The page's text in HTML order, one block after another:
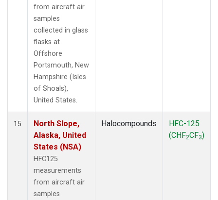
from aircraft air
samples
collected in glass
flasks at
Offshore
Portsmouth, New
Hampshire (Isles
of Shoals),
United States.
15
North Slope,
Alaska, United
States (NSA)
HFC125
measurements
from aircraft air
samples
Halocompounds
HFC-125
(CHF2CF3)